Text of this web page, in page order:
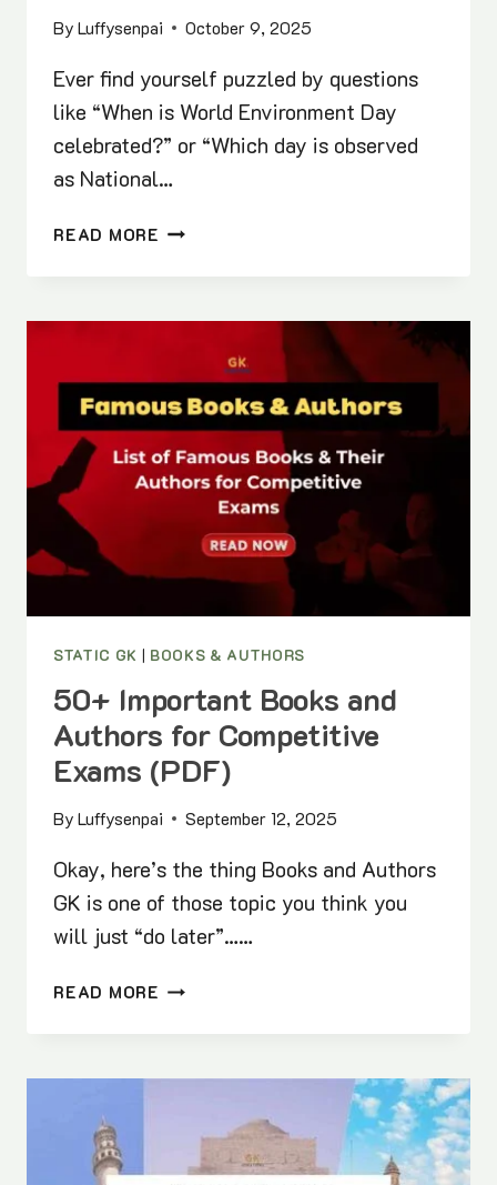
By Luffysenpai October 9, 2025
Ever find yourself puzzled by questions
like “When is World Environment Day
celebrated?” or “Which day is observed
as National…
READ MORE IMPORTANT
INTERNATIONAL)
|
WISE
LIST
STATIC GK | BOOKS & AUTHORS
50+ Important Books and
Authors for Competitive
Exams (PDF)
By Luffysenpai September 12, 2025
Okay, here’s the thing Books and Authors
GK is one of those topic you think you
will just “do later”……
READ MORE 50+
COMPETITIVE
EXAMS